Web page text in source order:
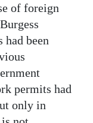
of foreign
been
permits had
only in